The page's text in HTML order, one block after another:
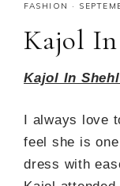
FASHION ·
Kajol In
Kajol In
I always love
feel she is
dress with